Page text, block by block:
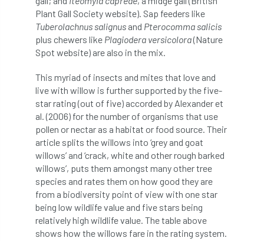
HRH HRH Prince Charles HS2
HSE HTA ICF ICoP
identification Immigration import
industry Industry Code of Practice
industry skills Infographic InfraGreen
Initiatives Inspiration
Institute of Charterd Foresters Insurance
Intermediate Tree Inspection
International Urban Forestry Congress
Plant Gall Society website). Sap feeders like
Tuberolachnus salignus and Pterocomma salicis
plus chewers like Plagiodera versicolora(Nature
Spot website) are also in the mix.
This myriad of insects and mites that love and
live with willow is further supported by the five-
star rating (out of five) accorded by Alexander et
al. (2006) for the number of organisms that use
pollen or nectar as a habitat or food source. Their
article splits the willows into ‘grey and goat
willows’ and ‘crack, white and other rough barked
willows’, puts them amongst many other tree
species and rates them on how good they are
from a biodiversity point of view with one star
being low wildlife value and five stars being
relatively high wildlife value. The table above
shows how the willows fare in the rating system.